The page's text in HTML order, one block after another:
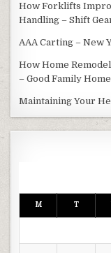
How Forklifts
Handling – Shift
AAA Carting – New
How Home
– Good Family
Maintaining Your
M T